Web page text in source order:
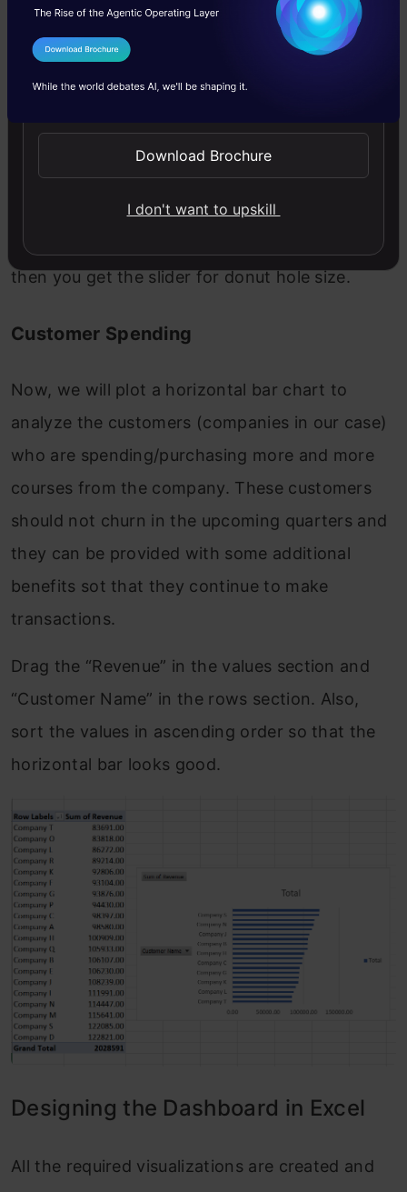
Tip: To control the size of the hole of the donut
plot, right-click on any section of the donut,
select the “Format Data Series” option, and
then you get the slider for donut hole size.
Customer Spending
Now, we will plot a horizontal bar chart to
analyze the customers (companies in our case)
who are spending/purchasing more and more
courses from the company. These customers
should not churn in the upcoming quarters and
they can be provided with some additional
benefits sot that they continue to make
transactions.
Drag the “Revenue” in the values section and
“Customer Name” in the rows section. Also,
sort the values in ascending order so that the
horizontal bar looks good.
Designing the Dashboard in Excel
All the required visualizations are created and
I Agree to the
Send WhatsApp Updates
Download Brochure
I don't want to upskill